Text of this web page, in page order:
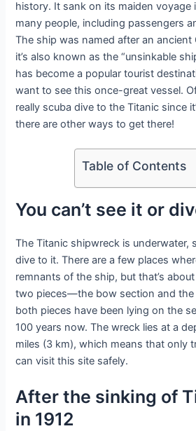
history. It sank on its maiden voyage
many people, including passengers
The ship was named after an
it’s also known as the “unsinkable
has become a popular tourist
want to see this once-great vessel.
really scuba dive to the Titanic since
there are other ways to get there!
Table of Contents
You can’t see it or
The Titanic shipwreck is underwater,
dive to it. There are a few places
remnants of the ship, but that’s
two pieces—the bow section and
both pieces have been lying on the
100 years now. The wreck lies at a
miles (3 km), which means that only
can visit this site safely.
After the sinking of
in 1912